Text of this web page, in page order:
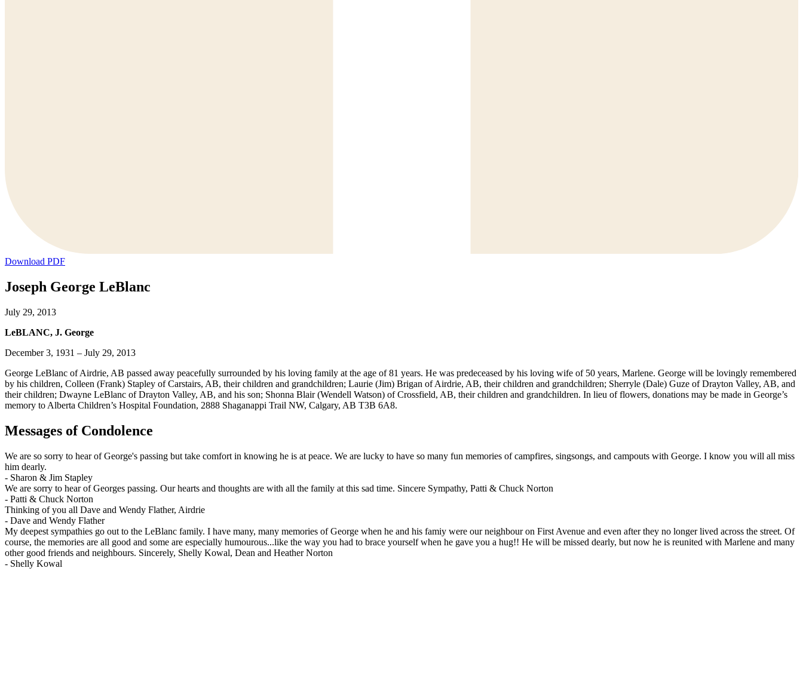
Download PDF
Joseph George LeBlanc
July 29, 2013
LeBLANC, J. George
December 3, 1931 – July 29, 2013
George LeBlanc of Airdrie, AB passed away peacefully surrounded by his loving family at the age of 81 years. He was predeceased by his loving wife of 50 years, Marlene. George will be lovingly remembered
by his children, Colleen (Frank) Stapley of Carstairs, AB, their children and grandchildren; Laurie (Jim) Brigan of Airdrie, AB, their children and grandchildren; Sherryle (Dale) Guze of Drayton Valley, AB, and
their children; Dwayne LeBlanc of Drayton Valley, AB, and his son; Shonna Blair (Wendell Watson) of Crossfield, AB, their children and grandchildren. In lieu of flowers, donations may be made in George’s
memory to Alberta Children’s Hospital Foundation, 2888 Shaganappi Trail NW, Calgary, AB T3B 6A8.
Messages of Condolence
We are so sorry to hear of George's passing but take comfort in knowing he is at peace. We are lucky to have so many fun memories of campfires, singsongs, and campouts with George. I know you will all miss
him dearly.
- Sharon & Jim Stapley
We are sorry to hear of Georges passing. Our hearts and thoughts are with all the family at this sad time. Sincere Sympathy, Patti & Chuck Norton
- Patti & Chuck Norton
Thinking of you all Dave and Wendy Flather, Airdrie
- Dave and Wendy Flather
My deepest sympathies go out to the LeBlanc family. I have many, many memories of George when he and his famiy were our neighbour on First Avenue and even after they no longer lived across the street. Of
course, the memories are all good and some are especially humourous...like the way you had to brace yourself when he gave you a hug!! He will be missed dearly, but now he is reunited with Marlene and many
other good friends and neighbours. Sincerely, Shelly Kowal, Dean and Heather Norton
- Shelly Kowal